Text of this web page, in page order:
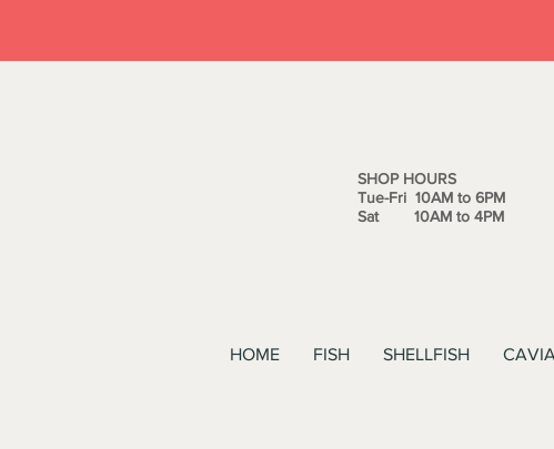
SHOP HOURS
Tue-Fri 10AM to 6PM
Sat 10AM to 4PM
HOME FISH SHELLFISH